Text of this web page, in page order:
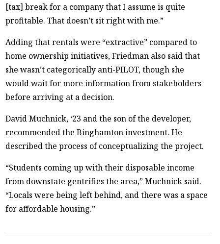
[tax] break for a company that I assume is quite
profitable. That doesn’t sit right with me.”
Adding that rentals were “extractive” compared to
home ownership initiatives, Friedman also said that
she wasn’t categorically anti-PILOT, though she
would wait for more information from stakeholders
before arriving at a decision.
David Muchnick, ‘23 and the son of the developer,
recommended the Binghamton investment. He
described the process of conceptualizing the project.
“Students coming up with their disposable income
from downstate gentrifies the area,” Muchnick said.
“Locals were being left behind, and there was a space
for affordable housing.”